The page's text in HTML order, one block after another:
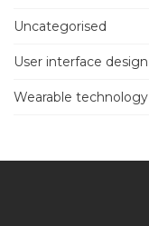
Uncategorised
User interface design
Wearable technology